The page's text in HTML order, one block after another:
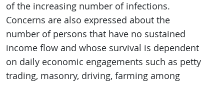
of the increasing number of infections.
Concerns are also expressed about the
number of persons that have no sustained
income flow and whose survival is dependent
on daily economic engagements such as petty
trading, masonry, driving, farming among